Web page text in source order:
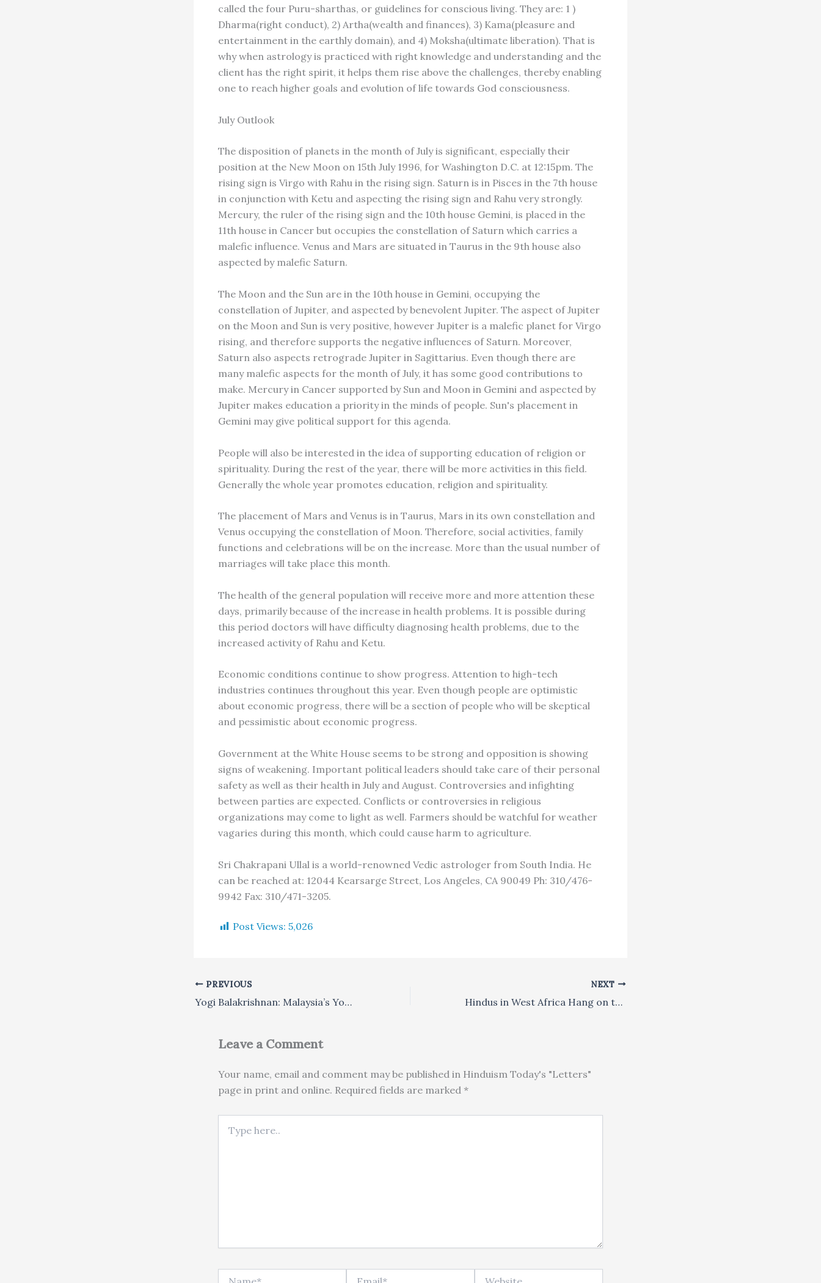
called the four Puru-sharthas, or guidelines for conscious living. They are: 1 )
Dharma(right conduct), 2) Artha(wealth and finances), 3) Kama(pleasure and
entertainment in the earthly domain), and 4) Moksha(ultimate liberation). That is
why when astrology is practiced with right knowledge and understanding and the
client has the right spirit, it helps them rise above the challenges, thereby enabling
one to reach higher goals and evolution of life towards God consciousness.
July Outlook
The disposition of planets in the month of July is significant, especially their
position at the New Moon on 15th July 1996, for Washington D.C. at 12:15pm. The
rising sign is Virgo with Rahu in the rising sign. Saturn is in Pisces in the 7th house
in conjunction with Ketu and aspecting the rising sign and Rahu very strongly.
Mercury, the ruler of the rising sign and the 10th house Gemini, is placed in the
11th house in Cancer but occupies the constellation of Saturn which carries a
malefic influence. Venus and Mars are situated in Taurus in the 9th house also
aspected by malefic Saturn.
The Moon and the Sun are in the 10th house in Gemini, occupying the
constellation of Jupiter, and aspected by benevolent Jupiter. The aspect of Jupiter
on the Moon and Sun is very positive, however Jupiter is a malefic planet for Virgo
rising, and therefore supports the negative influences of Saturn. Moreover,
Saturn also aspects retrograde Jupiter in Sagittarius. Even though there are
many malefic aspects for the month of July, it has some good contributions to
make. Mercury in Cancer supported by Sun and Moon in Gemini and aspected by
Jupiter makes education a priority in the minds of people. Sun's placement in
Gemini may give political support for this agenda.
People will also be interested in the idea of supporting education of religion or
spirituality. During the rest of the year, there will be more activities in this field.
Generally the whole year promotes education, religion and spirituality.
The placement of Mars and Venus is in Taurus, Mars in its own constellation and
Venus occupying the constellation of Moon. Therefore, social activities, family
functions and celebrations will be on the increase. More than the usual number of
marriages will take place this month.
The health of the general population will receive more and more attention these
days, primarily because of the increase in health problems. It is possible during
this period doctors will have difficulty diagnosing health problems, due to the
increased activity of Rahu and Ketu.
Economic conditions continue to show progress. Attention to high-tech
industries continues throughout this year. Even though people are optimistic
about economic progress, there will be a section of people who will be skeptical
and pessimistic about economic progress.
Government at the White House seems to be strong and opposition is showing
signs of weakening. Important political leaders should take care of their personal
safety as well as their health in July and August. Controversies and infighting
between parties are expected. Conflicts or controversies in religious
organizations may come to light as well. Farmers should be watchful for weather
vagaries during this month, which could cause harm to agriculture.
Sri Chakrapani Ullal is a world-renowned Vedic astrologer from South India. He
can be reached at: 12044 Kearsarge Street, Los Angeles, CA 90049 Ph: 310/476-
9942 Fax: 310/471-3205.
Post Views: 5,026
PREVIOUS
Yogi Balakrishnan: Malaysia’s Yoga Missionary
NEXT
Hindus in West Africa Hang on to Dharma
Leave a Comment
Your name, email and comment may be published in Hinduism Today's "Letters"
page in print and online. Required fields are marked *